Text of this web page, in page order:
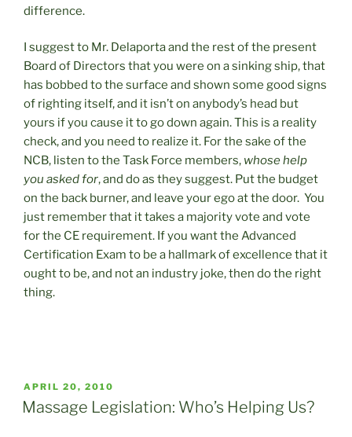
difference.
I suggest to Mr. Delaporta and the rest of the present
Board of Directors that you were on a sinking ship, that
has bobbed to the surface and shown some good signs
of righting itself, and it isn’t on anybody’s head but
yours if you cause it to go down again. This is a reality
check, and you need to realize it. For the sake of the
NCB, listen to the Task Force members, whose help
you asked for, and do as they suggest. Put the budget
on the back burner, and leave your ego at the door. You
just remember that it takes a majority vote and vote
for the CE requirement. If you want the Advanced
Certification Exam to be a hallmark of excellence that it
ought to be, and not an industry joke, then do the right
thing.
POSTED
ON
APRIL 20, 2010
Massage Legislation: Who’s Helping Us?